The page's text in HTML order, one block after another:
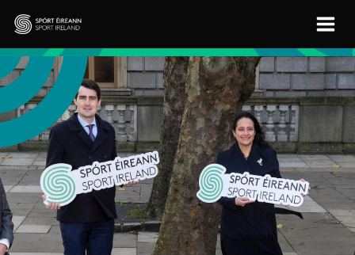
Skip to main content
Sport Ireland